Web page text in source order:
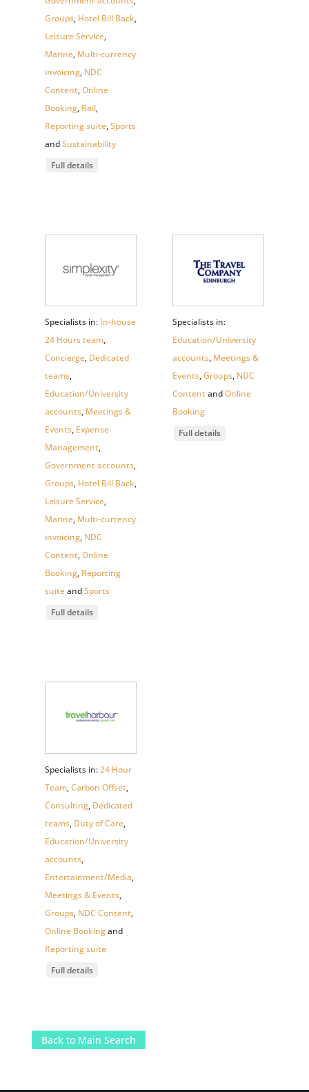
Groups, Hotel Bill Back,
Leisure Service,
Marine, Multi-currency
invoicing, NDC
Content,Online
Booking, Rail,
Reporting suite,Sports
andSustainability
Full details
Specialists in: In-house
24 Hours team,
Concierge, Dedicated
teams,
Education/University
accounts, Meetings &
Events, Expense
Management,
Government accounts,
Groups, Hotel Bill Back,
Leisure Service,
Marine, Multi-currency
invoicing, NDC
Content,Online
Booking, Reporting
suiteandSports
Full details
Specialists in:
Education/University
accounts, Meetings &
Events,Groups, NDC
ContentandOnline
Booking
Full details
Specialists in:24 Hour
Team,Carbon Offset,
Consulting, Dedicated
teams, Duty of Care,
Education/University
accounts,
Entertainment/Media,
Meetings & Events,
Groups, NDC Content,
Online Bookingand
Reporting suite
Full details
Back to Main Search